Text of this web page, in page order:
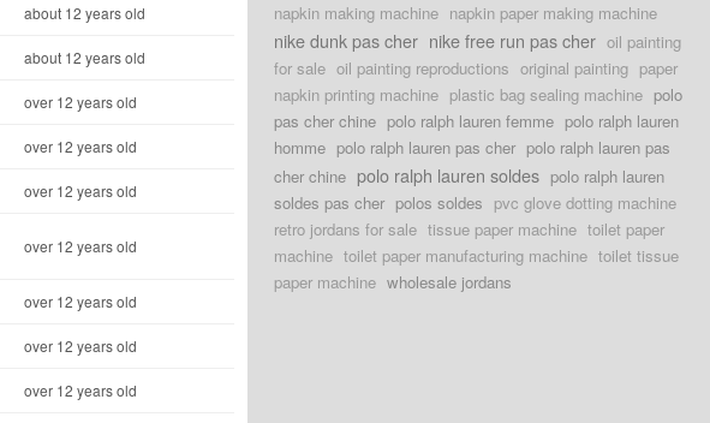
about 12 years old
about 12 years old
over 12 years old
over 12 years old
over 12 years old
over 12 years old
over 12 years old
over 12 years old
over 12 years old
napkin making machine napkin paper making machine
nike dunk pas cher nike free run pas cher oil painting
for sale oil painting reproductions original painting paper
napkin printing machine plastic bag sealing machine polo
pas cher chine polo ralph lauren femme polo ralph lauren
homme polo ralph lauren pas cher polo ralph lauren pas
cher chine polo ralph lauren soldes polo ralph lauren
soldes pas cher polos soldes pvc glove dotting machine
retro jordans for sale tissue paper machine toilet paper
machine toilet paper manufacturing machine toilet tissue
paper machine wholesale jordans